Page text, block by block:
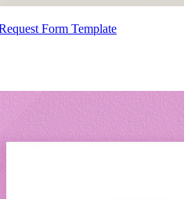
Form Template